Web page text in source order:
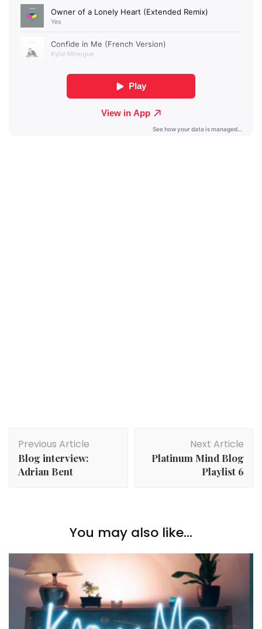
Navigation
Previous Article
Blog interview:
Adrian Bent
Next Article
Platinum Mind Blog
Playlist 6
You may also like...